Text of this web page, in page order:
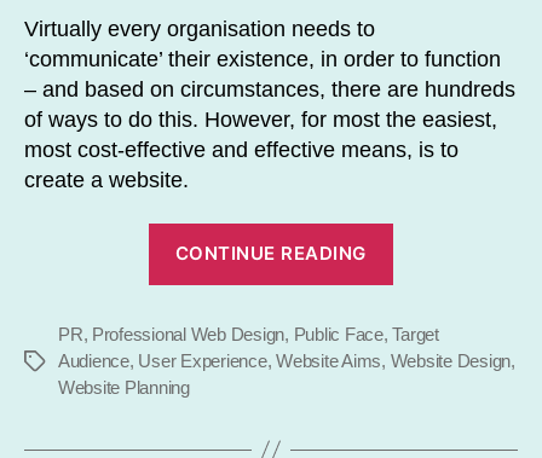
Virtually every organisation needs to
‘communicate’ their existence, in order to function
– and based on circumstances, there are hundreds
of ways to do this. However, for most the easiest,
most cost-effective and effective means, is to
create a website.
CONTINUE READING
is
Your
Tags
PR, Professional Web Design, Public Face,Target
Audience, User Experience,Website Aims, Website Design,
Website Planning